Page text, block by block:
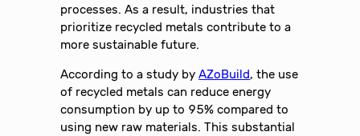
processes. As a result, industries that
prioritize recycled metals contribute to a
more sustainable future.
According to a study byAZoBuild, the use
of recycled metals can reduce energy
consumption by up to 95% compared to
using new raw materials. This substantial